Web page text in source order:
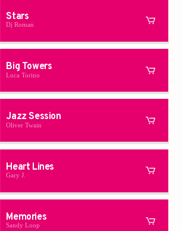
Stars
Dj Roman
Big Towers
Luca Torino
Jazz Session
Oliver Twain
Heart Lines
Gary J.
Memories
Sandy Loop